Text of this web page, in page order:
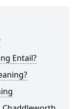
Entail?